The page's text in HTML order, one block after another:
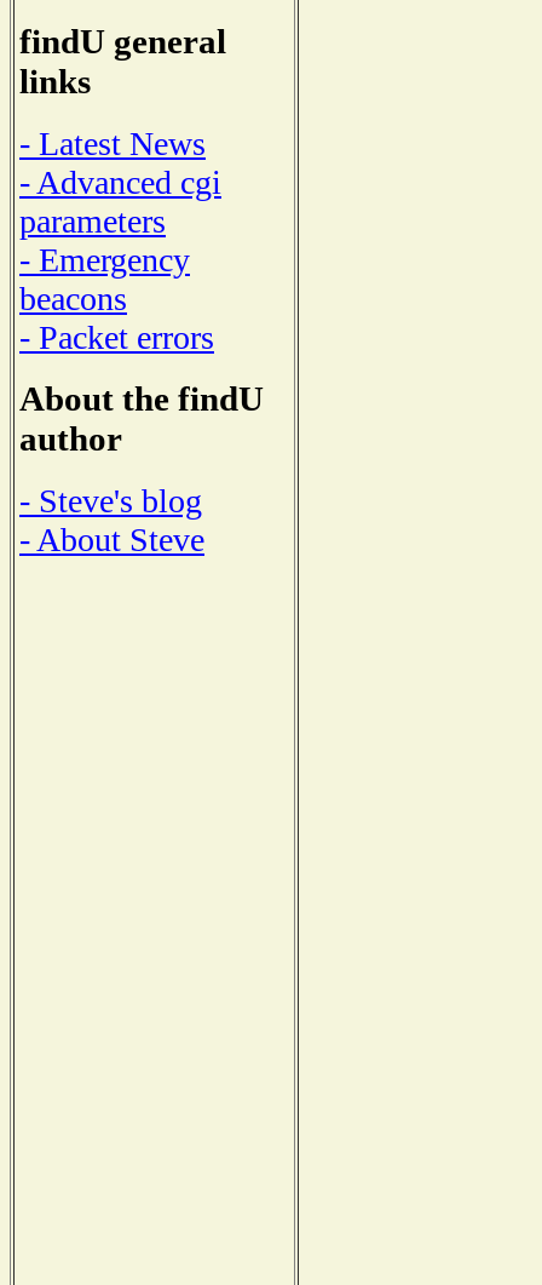
findU general
links
- Latest News
- Advanced cgi
parameters
- Emergency
beacons
- Packet errors
About the findU
author
- Steve's blog
- About Steve